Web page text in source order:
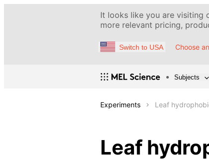
It looks like you are visiting
more relevant pricing,
Switch to USA Choose
Subjects
Experiments Leaf
Leaf